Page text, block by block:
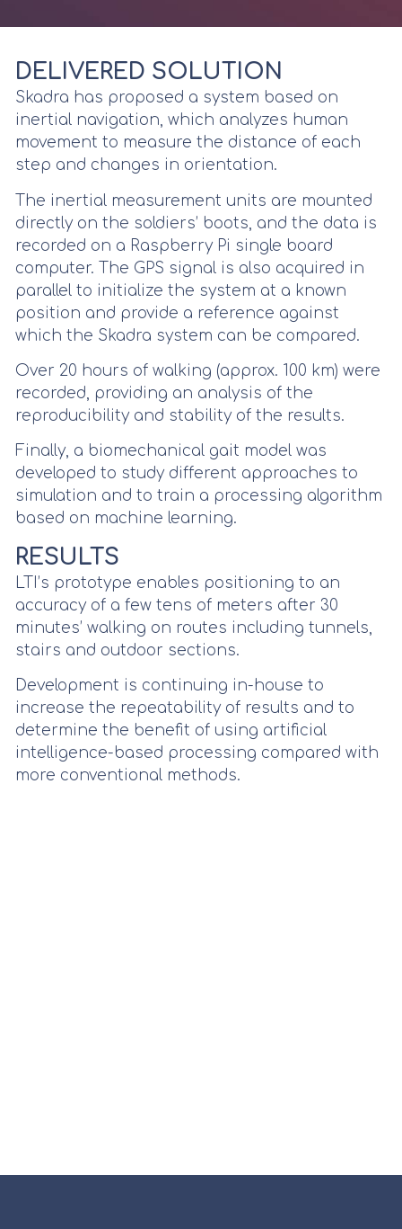
DELIVERED SOLUTION
Skadra has proposed a system based on
inertial navigation, which analyzes human
movement to measure the distance of each
step and changes in orientation.
The inertial measurement units are mounted
directly on the soldiers’ boots, and the data is
recorded on a Raspberry Pi single board
computer. The GPS signal is also acquired in
parallel to initialize the system at a known
position and provide a reference against
which the Skadra system can be compared.
Over 20 hours of walking (approx. 100 km) were
recorded, providing an analysis of the
reproducibility and stability of the results.
Finally, a biomechanical gait model was
developed to study different approaches to
simulation and to train a processing algorithm
based on machine learning.
RESULTS
LTI’s prototype enables positioning to an
accuracy of a few tens of meters after 30
minutes’ walking on routes including tunnels,
stairs and outdoor sections.
Development is continuing in-house to
increase the repeatability of results and to
determine the benefit of using artificial
intelligence-based processing compared with
more conventional methods.
Contact us